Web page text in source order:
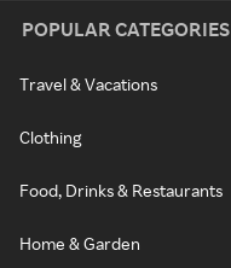
POPULAR CATEGORIES
Travel & Vacations
Clothing
Food, Drinks & Restaurants
Home & Garden